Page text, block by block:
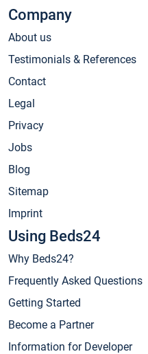
Company
About us
Testimonials & References
Contact
Legal
Privacy
Jobs
Blog
Sitemap
Imprint
Using Beds24
Why Beds24?
Frequently Asked Questions
Getting Started
Become a Partner
Information for Developer